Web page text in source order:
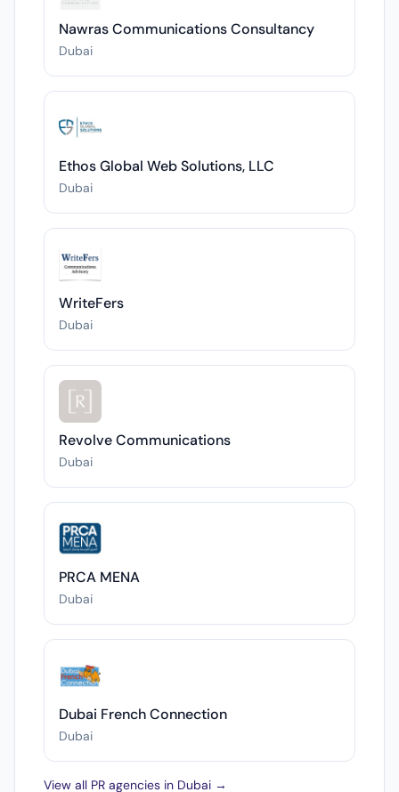
Nawras Communications Consultancy
Dubai
Ethos Global Web Solutions, LLC
Dubai
WriteFers
Dubai
Revolve Communications
Dubai
PRCA MENA
Dubai
Dubai French Connection
Dubai
View all PR agencies in Dubai →